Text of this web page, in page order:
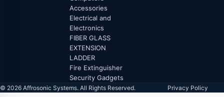
Accessories
Electrical and
Electronics
FIBER GLASS
EXTENSION
LADDER
Fire Extinguisher
Security Gadgets
© 2026 Affrosonic Systems. All Rights Reserved. Privacy Policy